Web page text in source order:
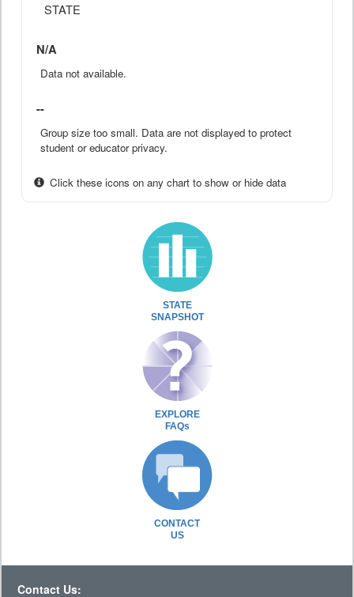
STATE
N/A
Data not available.
--
Group size too small. Data are not displayed to protect
student or educator privacy.
Click these icons on any chart to show or hide data
STATE
SNAPSHOT
EXPLORE
FAQs
CONTACT
US
Contact Us: